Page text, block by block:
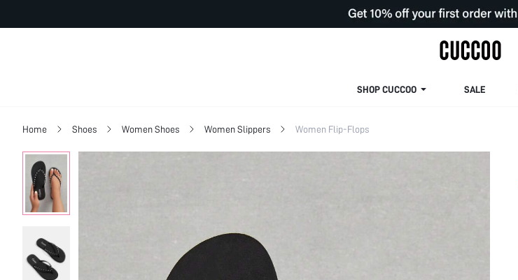
SHOP CUCCOO SALE
Home Shoes Women Shoes Women Slippers Women Flip-Flops